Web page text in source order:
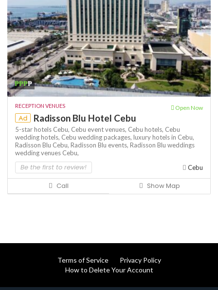
₱₱₱₱
RECEPTION VENUES Open Now
Ad Radisson Blu Hotel Cebu
5-star hotels Cebu, Cebu event venues, Cebu hotels, Cebu
wedding hotels, Cebu wedding packages, luxury hotels in Cebu,
Radisson Blu Cebu, Radisson Blu events, Radisson Blu weddings
wedding venues Cebu,
Be the first to review! Cebu
Call Show Map
Terms of Service
Privacy Policy
How to Delete Your Account